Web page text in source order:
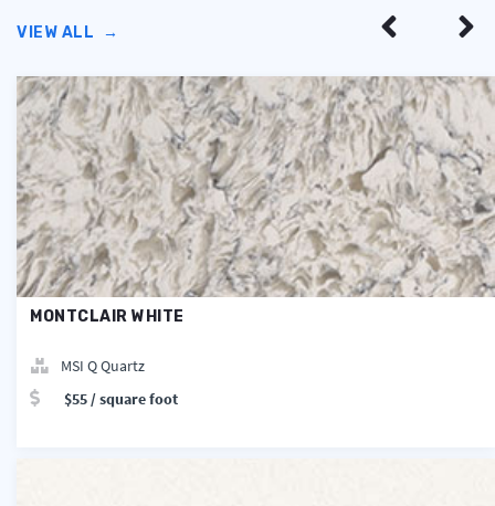
VIEW ALL →
MONTCLAIR WHITE
MSI Q Quartz
$55 / square foot